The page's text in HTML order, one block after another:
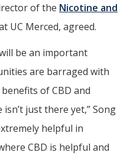
of the Nicotine and
UC Merced, agreed.
be an important
are barraged with
of CBD and
just there yet,” Song
helpful in
CBD is helpful and